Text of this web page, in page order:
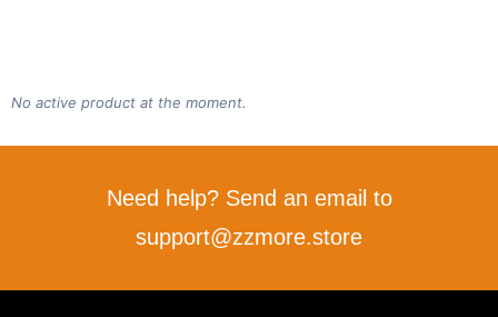
No active product at the moment.
Need help? Send an email to
support@zzmore.store